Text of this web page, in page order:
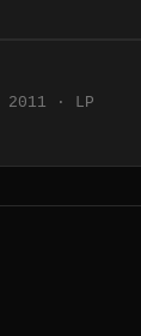
2011 · LP